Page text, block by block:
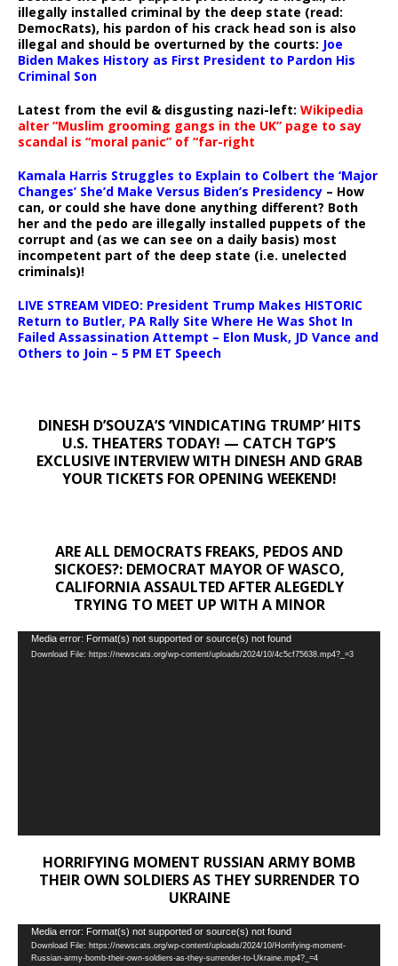
illegally installed criminal by the deep state (read:
DemocRats), his pardon of his crack head son is also
illegal and should be overturned by the courts: Joe
Biden Makes History as First President to Pardon His
Criminal Son
Latest from the evil & disgusting nazi-left: Wikipedia
alter “Muslim grooming gangs in the UK” page to say
scandal is “moral panic” of “far-right
Kamala Harris Struggles to Explain to Colbert the ‘Major
Changes’ She’d Make Versus Biden’s Presidency – How
can, or could she have done anything different? Both
her and the pedo are illegally installed puppets of the
corrupt and (as we can see on a daily basis) most
incompetent part of the deep state (i.e. unelected
criminals)!
LIVE STREAM VIDEO: President Trump Makes HISTORIC
Return to Butler, PA Rally Site Where He Was Shot In
Failed Assassination Attempt – Elon Musk, JD Vance and
Others to Join – 5 PM ET Speech
DINESH D’SOUZA’S ‘VINDICATING TRUMP’ HITS
U.S. THEATERS TODAY! — CATCH TGP’S
EXCLUSIVE INTERVIEW WITH DINESH AND GRAB
YOUR TICKETS FOR OPENING WEEKEND!
ARE ALL DEMOCRATS FREAKS, PEDOS AND
SICKOES?: DEMOCRAT MAYOR OF WASCO,
CALIFORNIA ASSAULTED AFTER ALEGEDLY
TRYING TO MEET UP WITH A MINOR
Video
Player
Media error: Format(s) not supported or source(s) not found
Download File: https://newscats.org/wp-content/uploads/2024/10/4c5cf75638.mp4?_=3
HORRIFYING MOMENT RUSSIAN ARMY BOMB
THEIR OWN SOLDIERS AS THEY SURRENDER TO
UKRAINE
Video
Player
Media error: Format(s) not supported or source(s) not found
Download File: https://newscats.org/wp-content/uploads/2024/10/Horrifying-moment-
Russian-army-bomb-their-own-soldiers-as-they-surrender-to-Ukraine.mp4?_=4